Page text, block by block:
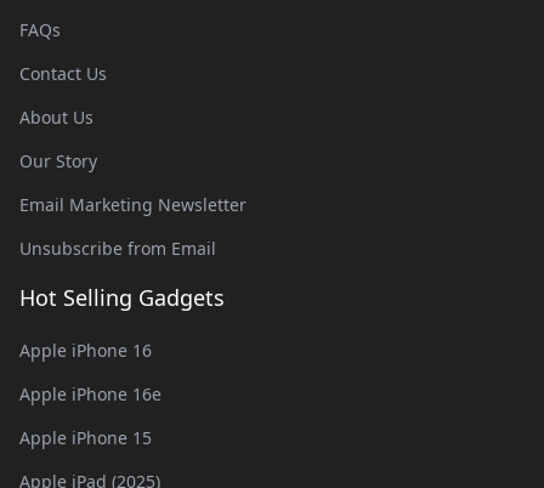
FAQs
Contact Us
About Us
Our Story
Email Marketing Newsletter
Unsubscribe from Email
Hot Selling Gadgets
Apple iPhone 16
Apple iPhone 16e
Apple iPhone 15
Apple iPad (2025)